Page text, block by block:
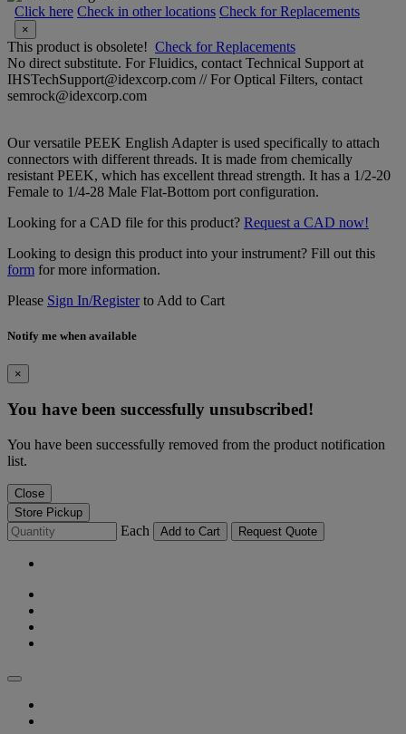
Click here Check in other locations Check for Replacements
×
This product is obsolete! Check for Replacements
No direct substitute. For Fluidics, contact Technical Support at
IHSTechSupport@idexcorp.com // For Optical Filters, contact
semrock@idexcorp.com
Our versatile PEEK English Adapter is used specifically to attach
connectors with different threads. It is made from chemically
resistant PEEK, which has excellent thread strength. It has a 1/2-20
Female to 1/4-28 Male Flat-Bottom port configuration.
Looking for a CAD file for this product? Request a CAD now!
Looking to design this product into your instrument? Fill out this
form for more information.
Please Sign In/Registerto Add to Cart
Notify me when available
×
You have been successfully unsubscribed!
You have been successfully removed from the product notification
list.
Close
Store Pickup
Each Add to Cart Request Quote